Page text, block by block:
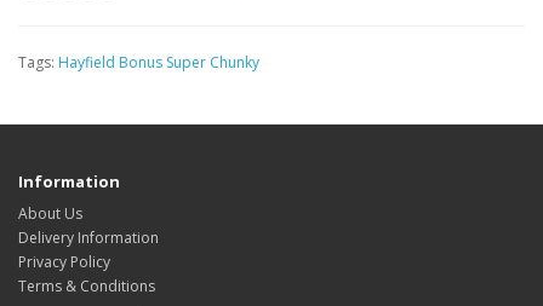
Tags: Hayfield Bonus Super Chunky
Information
About Us
Delivery Information
Privacy Policy
Terms & Conditions